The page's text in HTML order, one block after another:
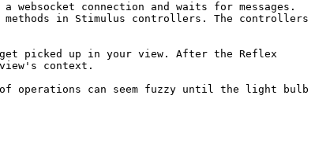
connection and waits for messages.
in Stimulus controllers. The controllers
picked up in your view. After the Reflex
context.
operations can seem fuzzy until the light bulb